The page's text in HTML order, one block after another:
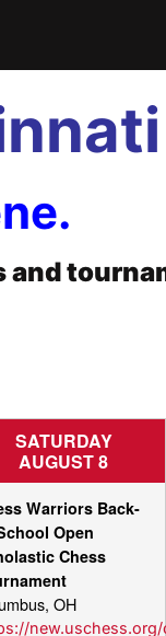
and
SATURDAY
AUGUST 8
Warriors Back-
Open
Chess
OH
new.uschess.org/